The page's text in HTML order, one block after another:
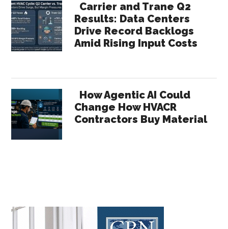
Carrier and Trane Q2
Results: Data Centers
Drive Record Backlogs
Amid Rising Input Costs
How Agentic AI Could
Change How HVACR
Contractors Buy Material